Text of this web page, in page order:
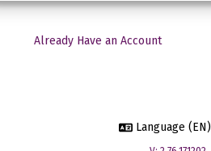
Already Have an Account
Language (EN)